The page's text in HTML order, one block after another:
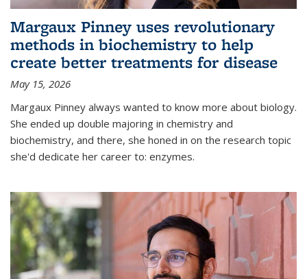
Margaux Pinney uses revolutionary
methods in biochemistry to help
create better treatments for disease
May 15, 2026
Margaux Pinney always wanted to know more about biology.
She ended up double majoring in chemistry and
biochemistry, and there, she honed in on the research topic
she'd dedicate her career to: enzymes.